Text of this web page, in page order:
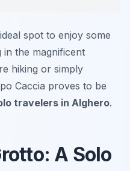
spot to enjoy some
in the magnificent
hiking or simply
Caccia proves to be
travelers in Alghero.
A Solo